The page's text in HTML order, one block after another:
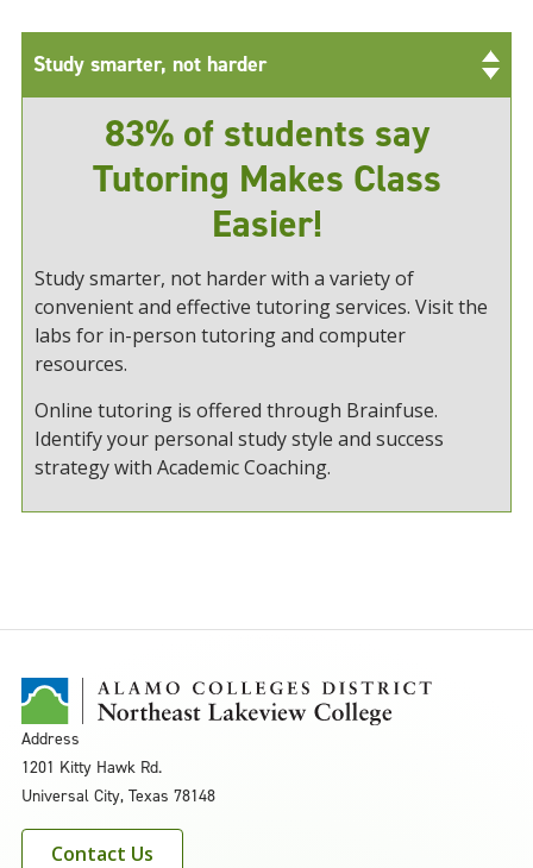
Study smarter, not harder
83% of students say
Tutoring Makes Class
Easier!
Study smarter, not harder with a variety of
convenient and effective tutoring services. Visit the
labs for in-person tutoring and computer
resources.
Online tutoring is offered through Brainfuse.
Identify your personal study style and success
strategy with Academic Coaching.
Address
1201 Kitty Hawk Rd.
Universal City, Texas 78148
Contact Us